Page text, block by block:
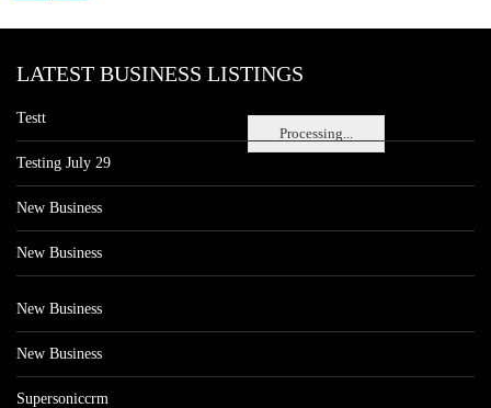
Processing...
LATEST BUSINESS LISTINGS
Testt
Testing July 29
New Business
New Business
New Business
New Business
Supersoniccrm